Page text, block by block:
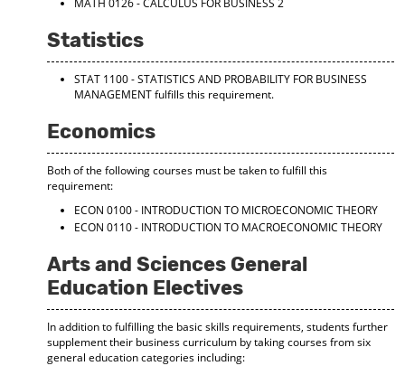
MATH 0126 - CALCULUS FOR BUSINESS 2
Statistics
STAT 1100 - STATISTICS AND PROBABILITY FOR BUSINESS
MANAGEMENTfulfills this requirement.
Economics
Both of the following courses must be taken to fulfill this
requirement:
ECON 0100 - INTRODUCTION TO MICROECONOMIC THEORY
ECON 0110 - INTRODUCTION TO MACROECONOMIC THEORY
Arts and Sciences General
Education Electives
In addition to fulfilling the basic skills requirements, students further
supplement their business curriculum by taking courses from six
general education categories including: